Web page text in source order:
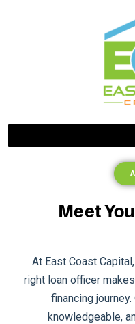
Meet
At East Coast
right loan officer
financing
knowledgeable,